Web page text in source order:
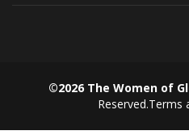
©2026 The Women of
Reserved.Terms